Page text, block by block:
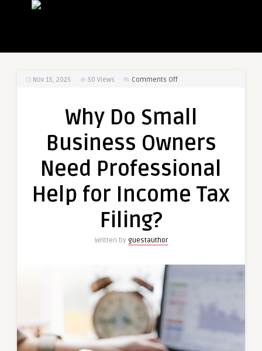
Nov 15, 2025 50 Views Comments Offon
Small
Owners
Professional
for
Why Do Small
Business Owners
Need Professional
Help for Income Tax
Filing?
Written by guestauthor